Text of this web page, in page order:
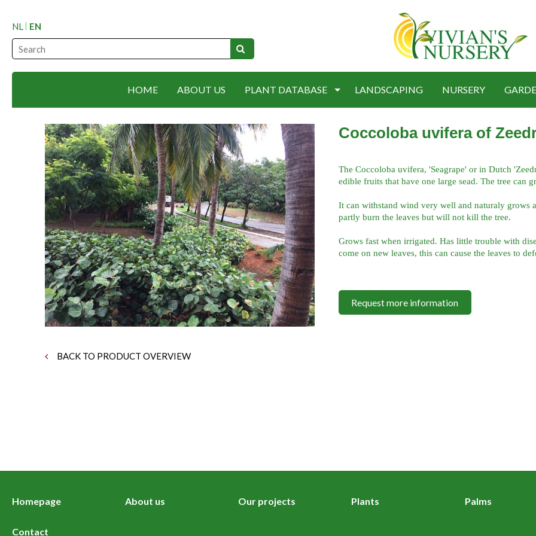
NL EN
HOME ABOUT US PLANT DATABASE LANDSCAPING NURSERY
BACK TO PRODUCT OVERVIEW
Coccoloba uvifera of
The Coccoloba uvifera, 'Seagrape' or in Dutch
edible fruits that have one large sead. The tree can
It can withstand wind very well and naturaly grows
partly burn the leaves but will not kill the tree.
Grows fast when irrigated. Has little trouble with
come on new leaves, this can cause the leaves to
Request more information
Homepage About us Our projects Plants Palms
Contact